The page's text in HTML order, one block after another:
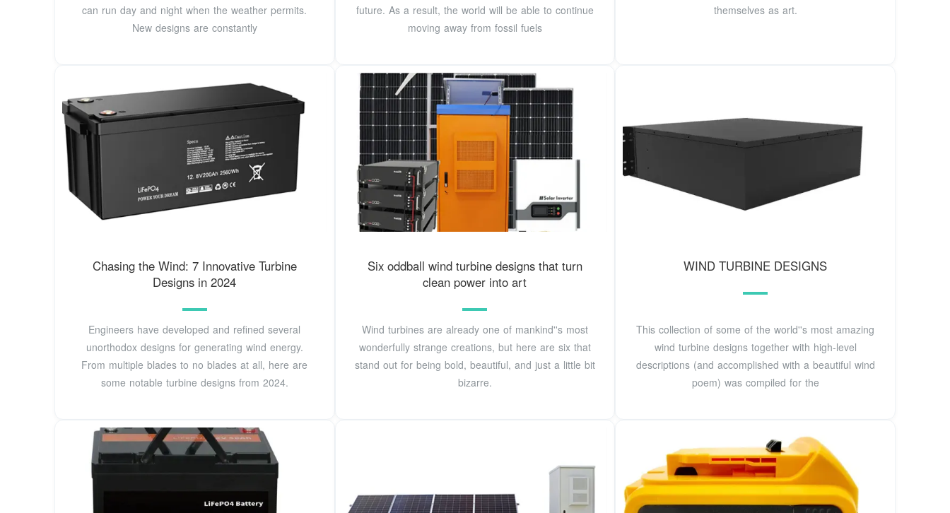
can run day and night when the weather permits.
New designs are constantly
future. As a result, the world will be able to continue
moving away from fossil fuels
themselves as art.
Chasing the Wind: 7 Innovative Turbine
Designs in 2024
Engineers have developed and refined several
unorthodox designs for generating wind energy.
From multiple blades to no blades at all, here are
some notable turbine designs from 2024.
Six oddball wind turbine designs that turn
clean power into art
Wind turbines are already one of mankind''s most
wonderfully strange creations, but here are six that
stand out for being bold, beautiful, and just a little bit
bizarre.
WIND TURBINE DESIGNS
This collection of some of the world''s most amazing
wind turbine designs together with high-level
descriptions (and accomplished with a beautiful wind
poem) was compiled for the